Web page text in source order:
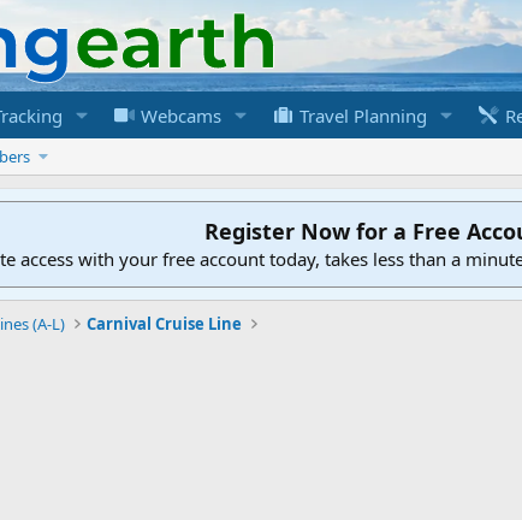
Webcams Travel Planning
Register Now for a Free
access with your free account today, takes less than a
(A-L) Carnival Cruise Line